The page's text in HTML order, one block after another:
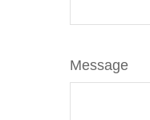
Message